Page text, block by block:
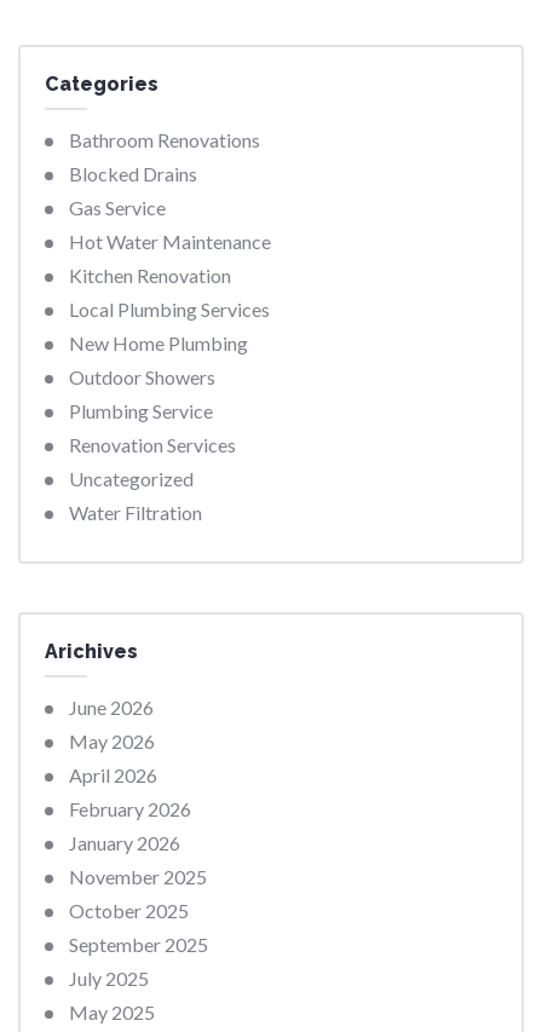
Categories
Bathroom Renovations
Blocked Drains
Gas Service
Hot Water Maintenance
Kitchen Renovation
Local Plumbing Services
New Home Plumbing
Outdoor Showers
Plumbing Service
Renovation Services
Uncategorized
Water Filtration
Arichives
June 2026
May 2026
April 2026
February 2026
January 2026
November 2025
October 2025
September 2025
July 2025
May 2025